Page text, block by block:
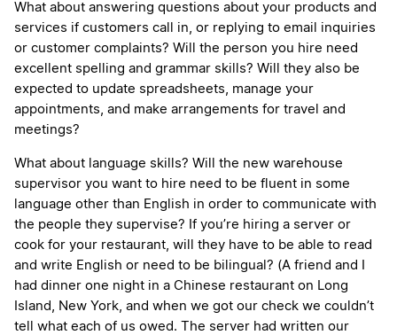
What about answering questions about your products and
services if customers call in, or replying to email inquiries
or customer complaints? Will the person you hire need
excellent spelling and grammar skills? Will they also be
expected to update spreadsheets, manage your
appointments, and make arrangements for travel and
meetings?
What about language skills? Will the new warehouse
supervisor you want to hire need to be fluent in some
language other than English in order to communicate with
the people they supervise? If you’re hiring a server or
cook for your restaurant, will they have to be able to read
and write English or need to be bilingual? (A friend and I
had dinner one night in a Chinese restaurant on Long
Island, New York, and when we got our check we couldn’t
tell what each of us owed. The server had written our